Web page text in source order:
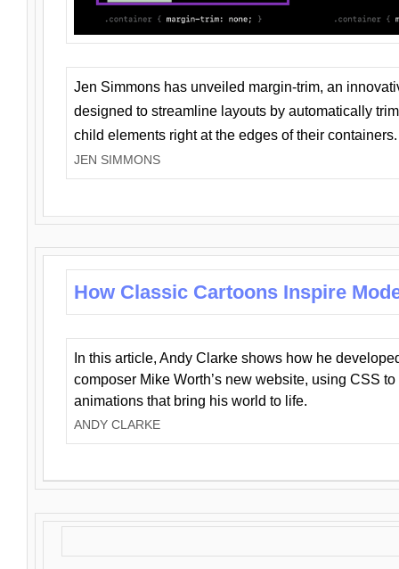
Jen Simmons has unveiled margin-trim, an
designed to streamline layouts by automatically
child elements right at the edges of their containers.
JEN SIMMONS
How Classic Cartoons Inspire
In this article, Andy Clarke shows how he
composer Mike Worth’s new website, using CSS
animations that bring his world to life.
ANDY CLARKE